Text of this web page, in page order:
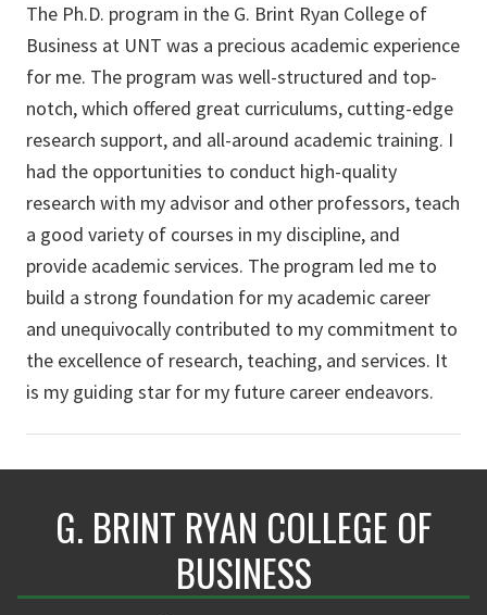
The Ph.D. program in the G. Brint Ryan College of
Business at UNT was a precious academic experience
for me. The program was well-structured and top-
notch, which offered great curriculums, cutting-edge
research support, and all-around academic training. I
had the opportunities to conduct high-quality
research with my advisor and other professors, teach
a good variety of courses in my discipline, and
provide academic services. The program led me to
build a strong foundation for my academic career
and unequivocally contributed to my commitment to
the excellence of research, teaching, and services. It
is my guiding star for my future career endeavors.
G. BRINT RYAN COLLEGE OF
BUSINESS